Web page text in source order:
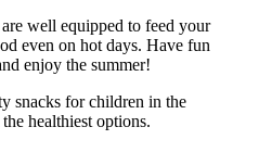
well equipped to feed your
even on hot days. Have fun
enjoy the summer!
snacks for children in the
healthiest options.